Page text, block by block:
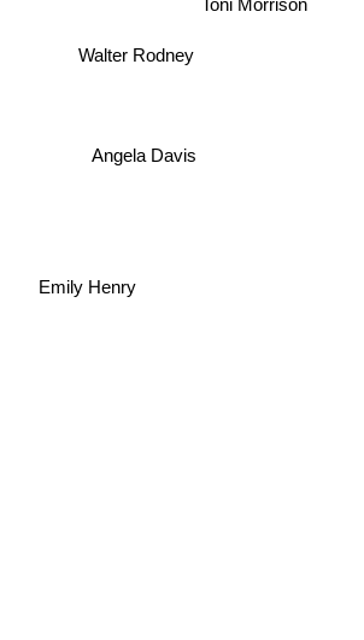
Walter Rodney
Angela Davis
Emily Henry
Toni Morrison